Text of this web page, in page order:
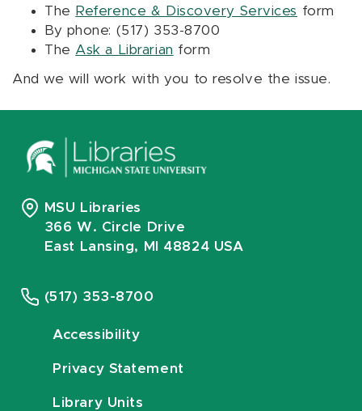
The Reference & Discovery Services form
By phone: (517) 353-8700
The Ask a Librarian form
And we will work with you to resolve the issue.
MSU Libraries
366 W. Circle Drive
East Lansing, MI 48824 USA
(517) 353-8700
Accessibility
Privacy Statement
Library Units